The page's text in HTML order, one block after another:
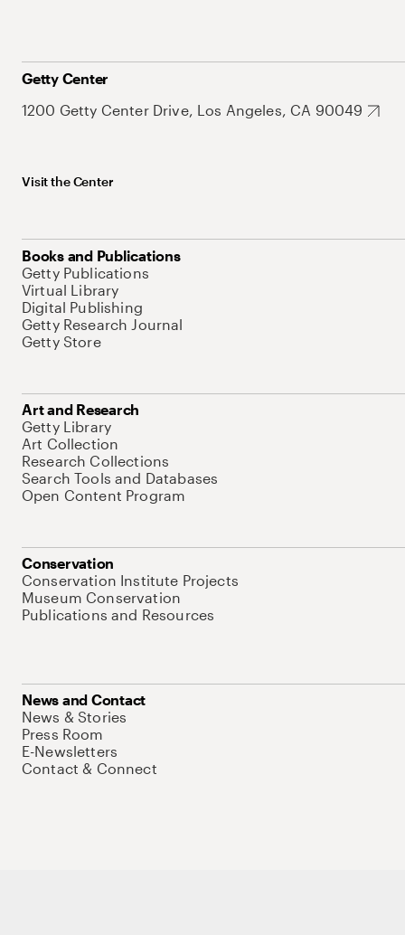
Getty Center
1200 Getty Center Drive, Los Angeles, CA 90049
Visit the Center
Books and Publications
Getty Publications
Virtual Library
Digital Publishing
Getty Research Journal
Getty Store
Art and Research
Getty Library
Art Collection
Research Collections
Search Tools and Databases
Open Content Program
Conservation
Conservation Institute Projects
Museum Conservation
Publications and Resources
News and Contact
News & Stories
Press Room
E-Newsletters
Contact & Connect